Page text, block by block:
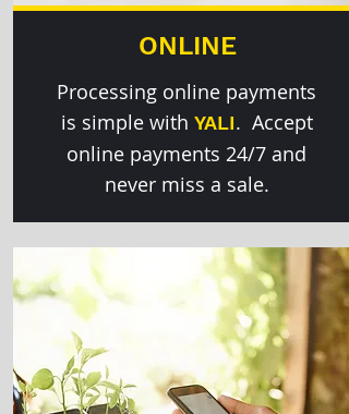
ONLINE
Processing online payments
is simple with YALI. Accept
online payments 24/7 and
never miss a sale.